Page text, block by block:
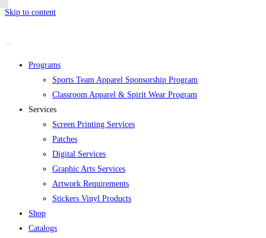
Skip to content
Programs
Sports Team Apparel Sponsorship Program
Classroom Apparel & Spirit Wear Program
Services
Screen Printing Services
Patches
Digital Services
Graphic Arts Services
Artwork Requirements
Stickers Vinyl Products
Shop
Catalogs